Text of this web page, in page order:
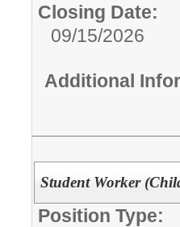
Closing Date:
09/15/2026
Additional
Student Worker
Position Type: